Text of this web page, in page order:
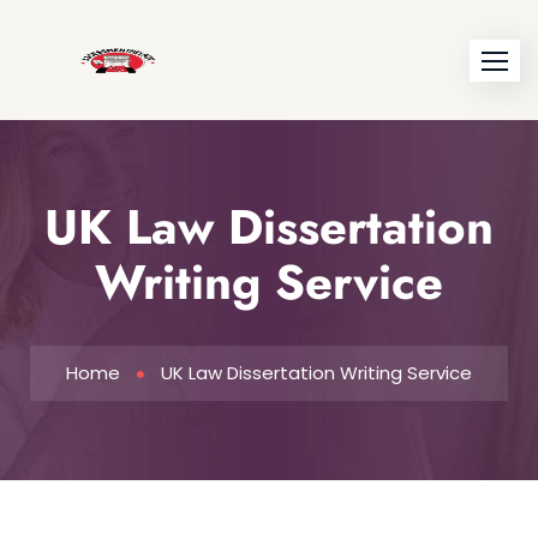
UK Law Dissertation
Writing Service
Home UK Law Dissertation Writing Service